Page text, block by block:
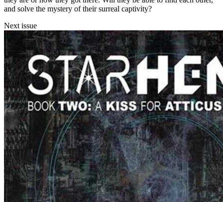
and solve the mystery of their surreal captivity?
Next issue